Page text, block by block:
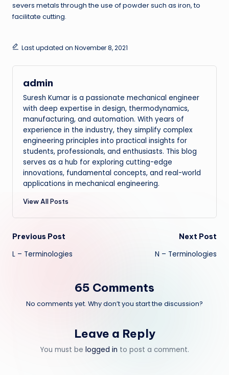
severs metals through the use of powder such as iron, to
facilitate cutting.
Last updated on November 8, 2021
admin
Suresh Kumar is a passionate mechanical engineer
with deep expertise in design, thermodynamics,
manufacturing, and automation. With years of
experience in the industry, they simplify complex
engineering principles into practical insights for
students, professionals, and enthusiasts. This blog
serves as a hub for exploring cutting-edge
innovations, fundamental concepts, and real-world
applications in mechanical engineering.
View All Posts
Post
navigation
Previous Post
L – Terminologies
Next Post
N – Terminologies
65 Comments
No comments yet. Why don’t you start the discussion?
Leave a Reply
You must be logged in to post a comment.